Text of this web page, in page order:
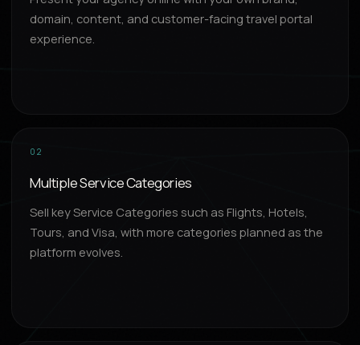
domain, content, and customer-facing travel portal
experience.
02
Multiple Service Categories
Sell key Service Categories such as Flights, Hotels,
Tours, and Visa, with more categories planned as the
platform evolves.